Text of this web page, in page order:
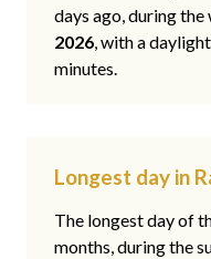
days ago, during
2026, with a
minutes.
Longest day in
The longest day of
months, during the